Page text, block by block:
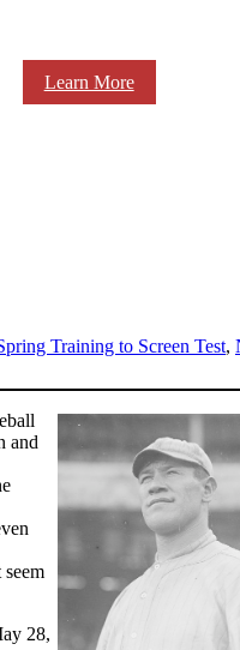
Learn More
Training to Screen Test,
and
seem
28,